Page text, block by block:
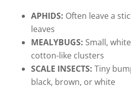
APHIDS: Often leave a
leaves
MEALYBUGS: Small,
cotton-like clusters
SCALE INSECTS: Tiny
black, brown, or white